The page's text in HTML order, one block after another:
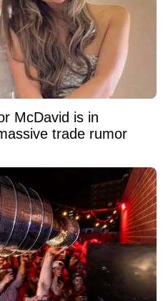
McDavid is in
trade rumor